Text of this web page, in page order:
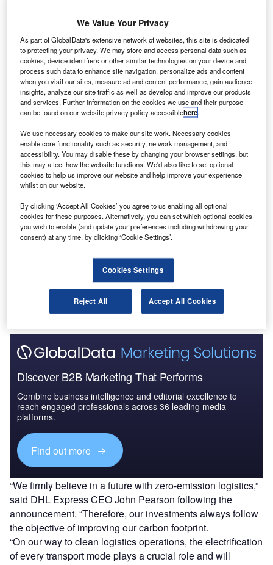
from Seattle-based manufacturer Eviation that will be
added to the company’s fleet of powered vans and
bikes.
Renamed Alice, the planes are scheduled to be
operational on DHL Californian routes from 2024.
Go deeper with GlobalData
Reports
Innovation in Ship: Cargo securing arrangements
Reports
Environmental sustainability in Railway: Electric
locomotives
Go deeper with GlobalData
The gold standard of business intelligence.
Discover B2B Marketing That Performs
Combine business intelligence and editorial excellence to
reach engaged professionals across 36 leading media
platforms.
Find out more
“We firmly believe in a future with zero-emission logistics,”
said DHL Express CEO John Pearson following the
announcement. “Therefore, our investments always follow
the objective of improving our carbon footprint.
“On our way to clean logistics operations, the electrification
of every transport mode plays a crucial role and will
We Value Your Privacy
As part of GlobalData's extensive network of websites, this site is dedicated
to protecting your privacy. We may store and access personal data such as
cookies, device identifiers or other similar technologies on your device and
process such data to enhance site navigation, personalize ads and content
when you visit our sites, measure ad and content performance, gain audience
insights, analyze our site traffic as well as develop and improve our products
and services. Further information on the cookies we use and their purpose
can be found on our website privacy policy accessiblehere.
We use necessary cookies to make our site work. Necessary cookies
enable core functionality such as security, network management, and
accessibility. You may disable these by changing your browser settings, but
this may affect how the website functions. We'd also like to set optional
cookies to help us improve our website and help improve your experience
whilst on our website.
By clicking ‘Accept All Cookies’ you agree to us enabling all optional
cookies for these purposes. Alternatively, you can set which optional cookies
you wish to enable (and update your preferences including withdrawing your
consent) at any time, by clicking ‘Cookie Settings’.
Cookies Settings
Reject All Accept All Cookies